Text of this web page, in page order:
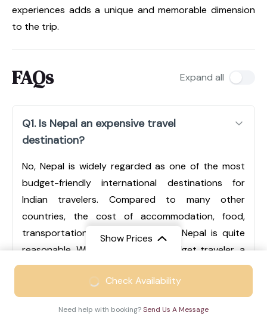
experiences adds a unique and memorable dimension
to the trip.
FAQs Expand all
Q1. Is Nepal an expensive travel
destination?
No, Nepal is widely regarded as one of the most
budget-friendly international destinations for
Indian travelers. Compared to many other
countries, the cost of accommodation, food,
transportation, and sightseeing in Nepal is quite
reasonable. Whether you are a budget traveler, a
mid-range tourist, or someone looking for luxury
experiences, Nepal offers options for every type of
traveler. Cities like Kathmandu and Pokhara have a
wide range of hotels, from economical
Show Prices
₹29499/ Adult
Check Availability
Need help with booking?Send Us A Message